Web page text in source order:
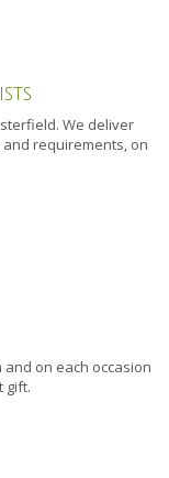
We deliver
requirements, on
on each occasion
gift.